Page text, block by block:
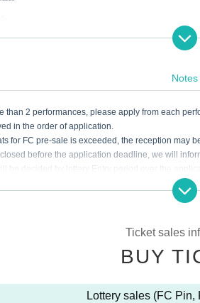
Notes
than 2 performances, please apply from each
in the order of application.
for FC pre-sale is exceeded, the reception may
before the application deadline, we will
be decided by lottery Entry period over the
you do not make any mistakes such as
cannot accept any cancellations or refunds due to
you will not be able to receive priority as a
please Inquiries Pin, K by phone before
to come in a wheelchair, please contact Pin, K
Ticket sales
BUY
Lottery sales (FC Pin,